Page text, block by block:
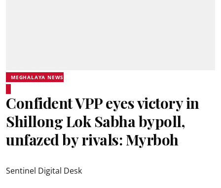
MEGHALAYA NEWS
Confident VPP eyes victory in
Shillong Lok Sabha bypoll,
unfazed by rivals: Myrboh
Sentinel Digital Desk